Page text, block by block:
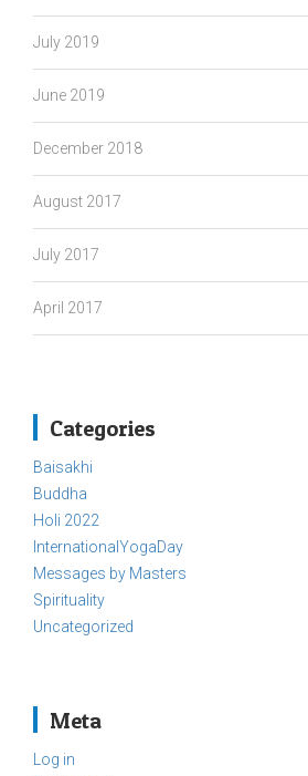
July 2019
June 2019
December 2018
August 2017
July 2017
April 2017
Categories
Baisakhi
Buddha
Holi 2022
InternationalYogaDay
Messages by Masters
Spirituality
Uncategorized
Meta
Log in